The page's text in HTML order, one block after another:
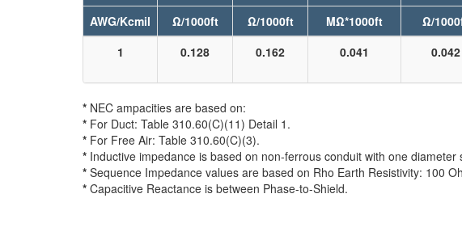
AWG/Kcmil
Ω/1000ft Ω/1000ft MΩ*1000ft Ω/
1
0.128 0.162 0.041 0.042
* NEC ampacities are based on:
* For Duct: Table 310.60(C)(11) Detail 1.
* For Free Air: Table 310.60(C)(3).
* Inductive impedance is based on non-ferrous conduit with one diameter
* Sequence Impedance values are based on Rho Earth Resistivity: 100
* Capacitive Reactance is between Phase-to-Shield.